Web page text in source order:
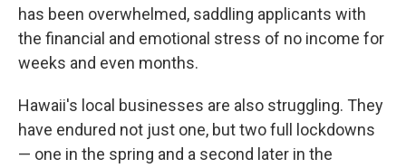
has been overwhelmed, saddling applicants with
the financial and emotional stress of no income for
weeks and even months.
Hawaii's local businesses are also struggling. They
have endured not just one, but two full lockdowns
— one in the spring and a second later in the